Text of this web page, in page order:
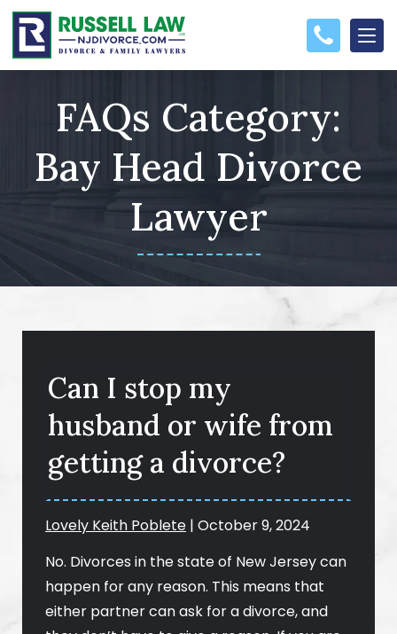
FAQs Category:
Bay Head Divorce
Lawyer
Can I stop my
husband or wife from
getting a divorce?
Lovely Keith Poblete | October 9, 2024
No. Divorces in the state of New Jersey can
happen for any reason. This means that
either partner can ask for a divorce, and